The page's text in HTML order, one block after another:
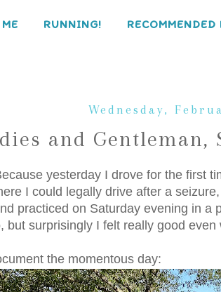
RUNNING!
Wednesday,
and Gentleman,
yesterday I drove for the first
I could legally drive after a
practiced on Saturday evening in a
but surprisingly I felt really good
the momentous day: